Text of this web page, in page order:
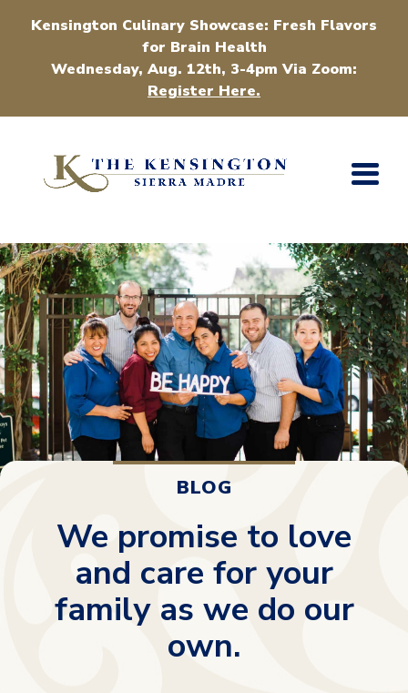
Kensington Culinary Showcase: Fresh Flavors
for Brain Health
Wednesday, Aug. 12th, 3-4pm Via Zoom:
Register Here.
BLOG
We promise to love
and care for your
family as we do our
own.